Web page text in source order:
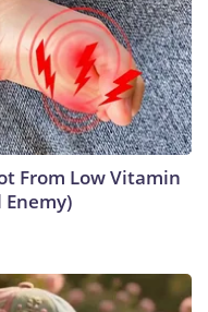
From Low Vitamin
Enemy)